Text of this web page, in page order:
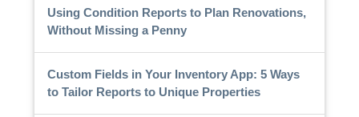
Using Condition Reports to Plan Renovations,
Without Missing a Penny
Custom Fields in Your Inventory App: 5 Ways
to Tailor Reports to Unique Properties